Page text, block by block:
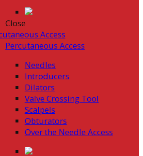
Close
Access
Percutaneous Access
Needles
Introducers
Dilators
Valve Crossing Tool
Scalpels
Obturators
Over the Needle Access